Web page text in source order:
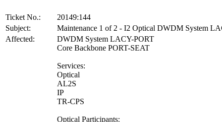
Ticket No.:
20149:144
Subject:
Maintenance 1 of 2 - I2 Optical DWDM System
Affected:
DWDM System LACY-PORT
Core Backbone PORT-SEAT
Services:
Optical
AL2S
IP
TR-CPS
Optical Participants: